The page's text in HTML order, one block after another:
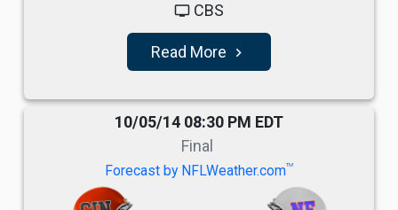
tv CBS
Read More navigate_next
10/05/14 08:30 PM EDT
Final
Forecast by NFLWeather.comTM